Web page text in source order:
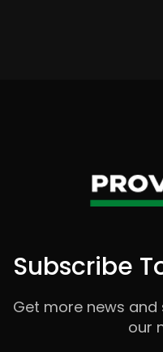
Subscribe
Get more news
our